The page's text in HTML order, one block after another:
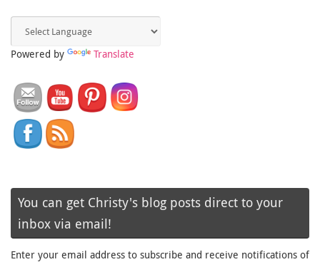
Powered by Translate
You can get Christy's blog posts direct to your
inbox via email!
Enter your email address to subscribe and receive notifications of